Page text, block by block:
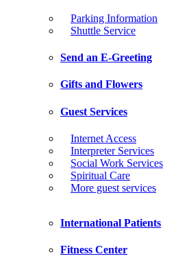
Parking Information
Shuttle Service
Send an E-Greeting
Gifts and Flowers
Guest Services
Internet Access
Interpreter Services
Social Work Services
Spiritual Care
More guest services
International Patients
Fitness Center